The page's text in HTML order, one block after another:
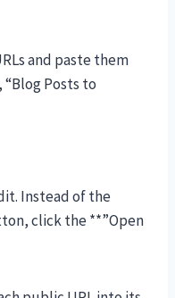
and paste them
Posts to
Instead of the
click the **”Open